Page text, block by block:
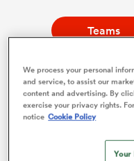
Teams
Watch Rugby's
Two rugby giants
free on RugbyPass TV.
Starts 8th August 2026 - USA only.
We process your personal
and service, to assist our
content and advertising. By
exercise your privacy rights.
notice Cookie Policy